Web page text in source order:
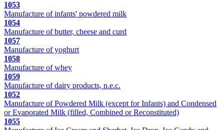
1053
Manufacture of infants' powdered milk
1054
Manufacture of butter, cheese and curd
1057
Manufacture of yoghurt
1058
Manufacture of whey
1059
Manufacture of dairy products, n.e.c.
1052
Manufacture of Powdered Milk (except for Infants) and Condensed
or Evaporated Milk (filled, Combined or Reconstituted)
1055